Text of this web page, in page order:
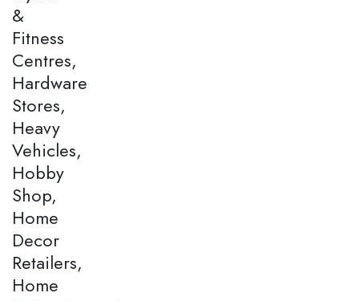
&
Fitness
Centres,
Hardware
Stores,
Heavy
Vehicles,
Hobby
Shop,
Home
Decor
Retailers,
Home